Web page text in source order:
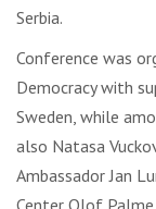
Serbia.
Conference was
Democracy with
Sweden, while
also Natasa
Ambassador Jan
Center Olof